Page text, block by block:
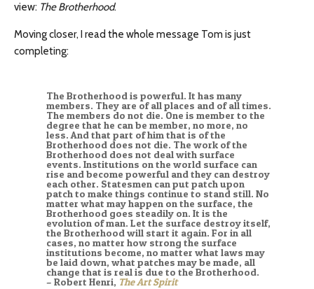
view: The Brotherhood.
Moving closer, I read the whole message Tom is just
completing:
The Brotherhood is powerful. It has many
members. They are of all places and of all times.
The members do not die. One is member to the
degree that he can be member, no more, no
less. And that part of him that is of the
Brotherhood does not die. The work of the
Brotherhood does not deal with surface
events. Institutions on the world surface can
rise and become powerful and they can destroy
each other. Statesmen can put patch upon
patch to make things continue to stand still. No
matter what may happen on the surface, the
Brotherhood goes steadily on. It is the
evolution of man. Let the surface destroy itself,
the Brotherhood will start it again. For in all
cases, no matter how strong the surface
institutions become, no matter what laws may
be laid down, what patches may be made, all
change that is real is due to the Brotherhood.
– Robert Henri, The Art Spirit